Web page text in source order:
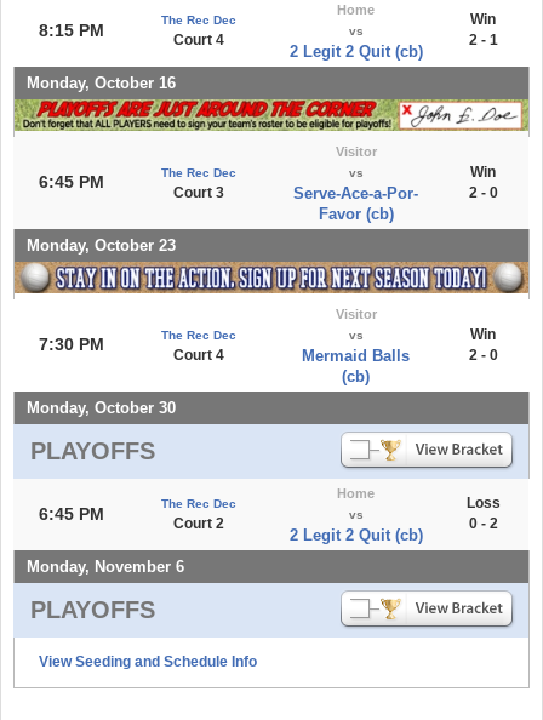
8:15 PM
The Rec Dec
Court 4
Home
vs
2 Legit 2 Quit (cb)
Win
2 - 1
Monday, October 16
6:45 PM The Rec Dec
Court 3
Visitor
vs
Serve-Ace-a-Por-
Favor (cb)
Win
2 - 0
Monday, October 23
7:30 PM The Rec Dec
Court 4
Visitor
vs
Mermaid Balls
(cb)
Win
2 - 0
Monday, October 30
PLAYOFFS
6:45 PM
The Rec Dec
Court 2
Home
vs
2 Legit 2 Quit (cb)
Loss
0 - 2
Monday, November 6
PLAYOFFS
View Seeding and Schedule Info